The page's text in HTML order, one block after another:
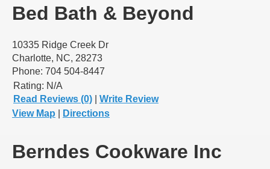
Bed Bath & Beyond
10335 Ridge Creek Dr
Charlotte, NC, 28273
Phone: 704 504-8447
Rating: N/A
Read Reviews (0)
Write Review
View Map
Directions
Berndes Cookware Inc